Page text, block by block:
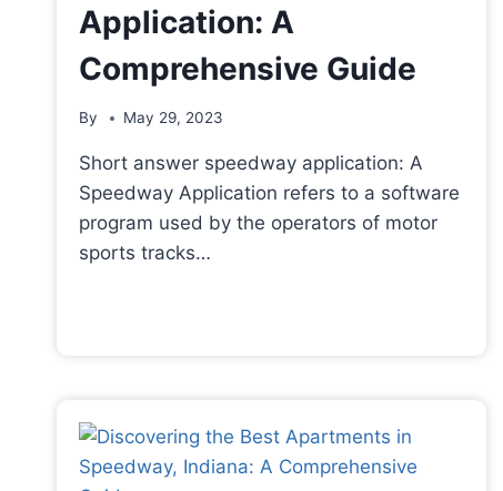
Application: A
Comprehensive Guide
By May 29, 2023
Short answer speedway application: A
Speedway Application refers to a software
program used by the operators of motor
sports tracks…